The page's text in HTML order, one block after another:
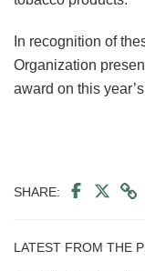
In recognition of
Organization
award on this
SHARE:
LATEST FROM THE